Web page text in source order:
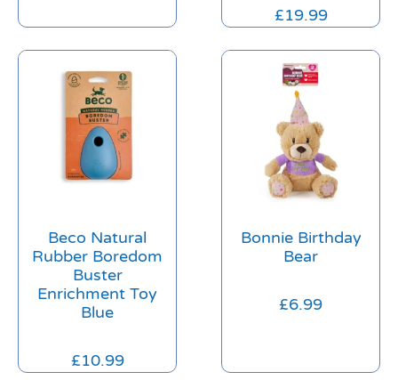
£19.99
Beco Natural
Rubber Boredom
Buster
Enrichment Toy
Blue
£10.99
Bonnie Birthday
Bear
£6.99